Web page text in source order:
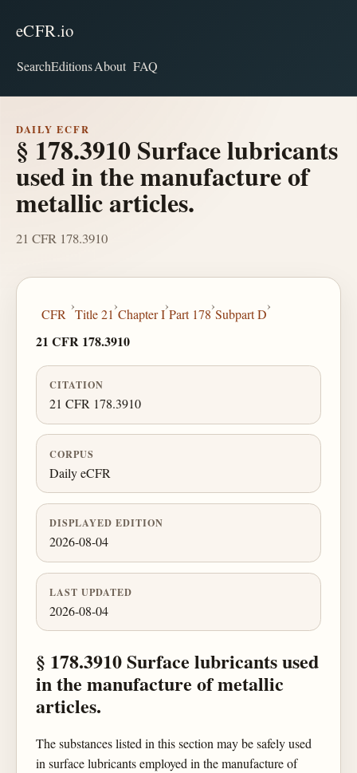
eCFR.io
SearchEditionsAbout FAQ
DAILY ECFR
§ 178.3910 Surface lubricants
used in the manufacture of
metallic articles.
21 CFR 178.3910
CFR
›
Title 21
›
Chapter I
›
Part 178
›
Subpart D
›
21 CFR 178.3910
CITATION
21 CFR 178.3910
CORPUS
Daily eCFR
DISPLAYED EDITION
2026-08-04
LAST UPDATED
2026-08-04
§ 178.3910 Surface lubricants used
in the manufacture of metallic
articles.
The substances listed in this section may be safely used
in surface lubricants employed in the manufacture of